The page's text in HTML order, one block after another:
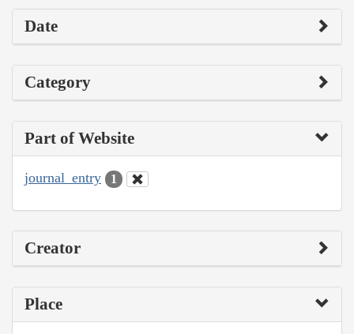
Date
Category
Part of Website
journal_entry 1
Creator
Place